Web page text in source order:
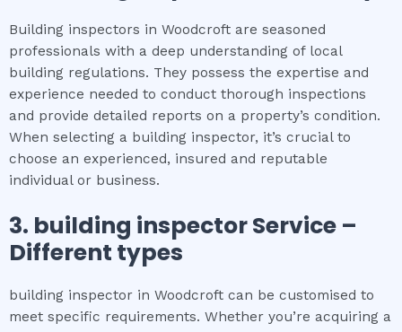
Building inspectors in Woodcroft are seasoned
professionals with a deep understanding of local
building regulations. They possess the expertise and
experience needed to conduct thorough inspections
and provide detailed reports on a property’s condition.
When selecting a building inspector, it’s crucial to
choose an experienced, insured and reputable
individual or business.
3. building inspectorService –
Different types
building inspector in Woodcroft can be customised to
meet specific requirements. Whether you’re acquiring a